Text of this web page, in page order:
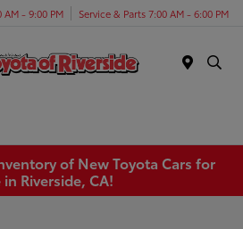
AM - 9:00 PM Service & Parts 7:00 AM - 6:00 PM
of New Toyota Cars for
in Riverside, CA!